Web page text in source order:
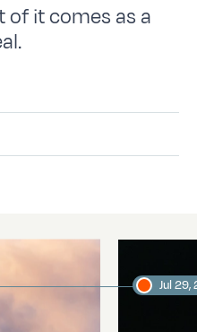
of it comes as a
Jul 29,